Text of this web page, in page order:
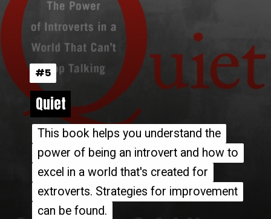
This book helps you understand the
power of being an introvert and how to
excel in a world that's created for
extroverts. Strategies for improvement
can be found.
This book helps you understand the
power of being an introvert and how to
excel in a world that's created for
extroverts. Strategies for improvement
can be found.
Quiet
Quiet
#5
#5